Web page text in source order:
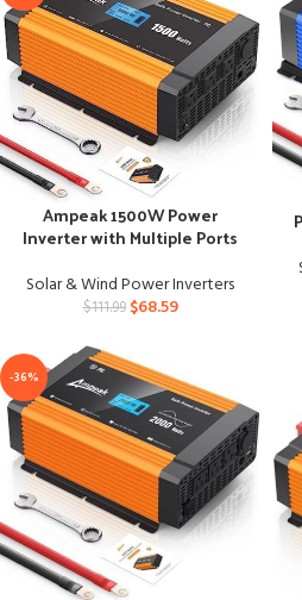
Ampeak 1500W Power
Inverter with Multiple Ports
Solar & Wind Power Inverters
$111.99 $68.59
-36%